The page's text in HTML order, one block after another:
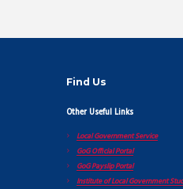
Find Us
Other Useful Links
Local Government Service
GoG Official Portal
GoG Payslip Portal
Institute of Local Government